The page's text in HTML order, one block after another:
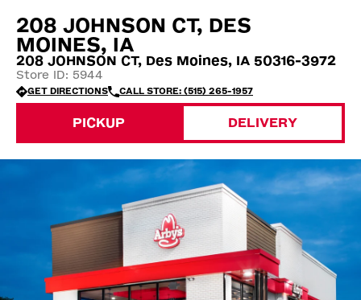
208 JOHNSON CT, DES
MOINES, IA
208 JOHNSON CT, Des Moines, IA 50316-3972
Store ID: 5944
GET DIRECTIONS CALL STORE: (515) 265-1957
PICKUP DELIVERY